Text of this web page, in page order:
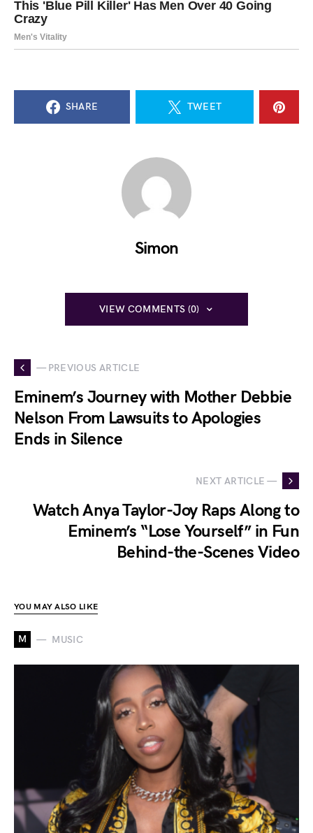
SHARE TWEET
Simon
VIEW COMMENTS (0)
— PREVIOUS ARTICLE
Eminem’s Journey with Mother Debbie
Nelson From Lawsuits to Apologies
Ends in Silence
NEXT ARTICLE —
Watch Anya Taylor-Joy Raps Along to
Eminem’s “Lose Yourself” in Fun
Behind-the-Scenes Video
YOU MAY ALSO LIKE
M MUSIC